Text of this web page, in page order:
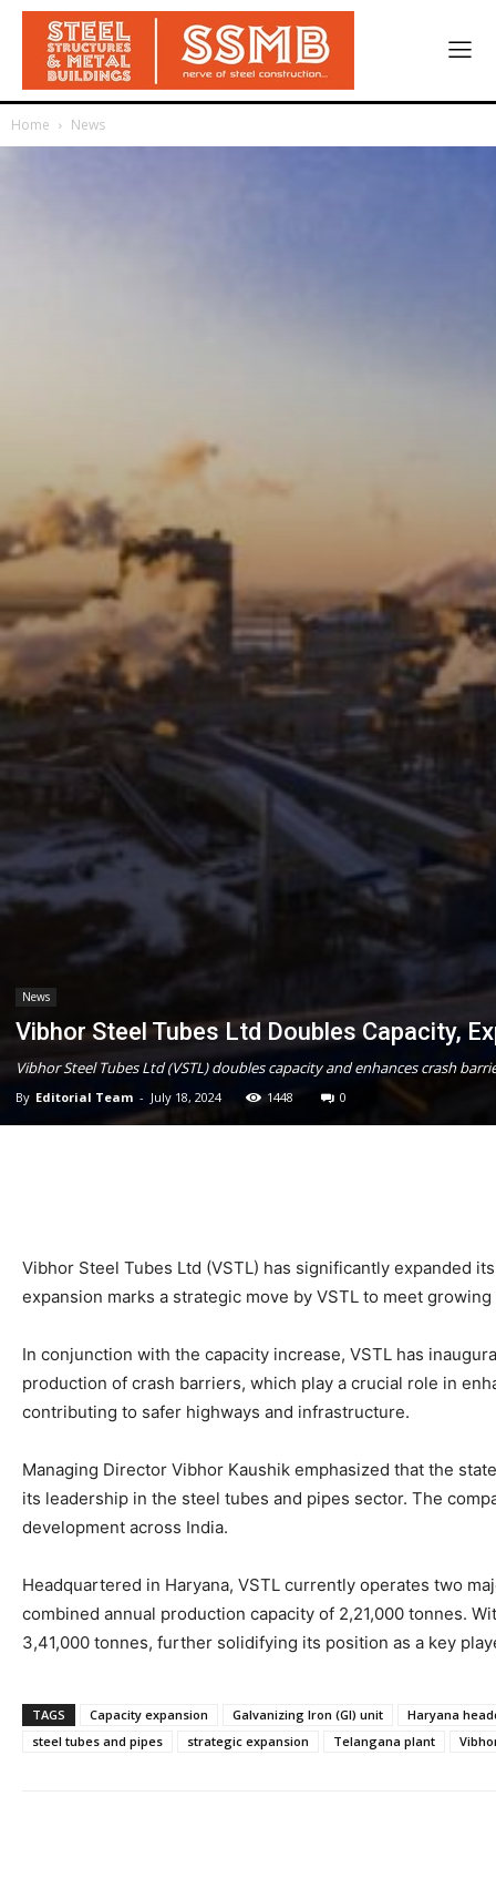
Home News
News
Vibhor Steel Tubes Ltd Doubles Capacity,
Vibhor Steel Tubes Ltd (VSTL) doubles capacity and enhances crash
By Editorial Team - July 18, 2024 1448 0
Vibhor Steel Tubes Ltd (VSTL) has significantly expanded
expansion marks a strategic move by VSTL to meet
In conjunction with the capacity increase, VSTL has
production of crash barriers, which play a crucial role in
contributing to safer highways and infrastructure.
Managing Director Vibhor Kaushik emphasized that the
its leadership in the steel tubes and pipes sector. The
development across India.
Headquartered in Haryana, VSTL currently operates two
combined annual production capacity of 2,21,000 tonnes.
3,41,000 tonnes, further solidifying its position as a key
TAGS Capacity expansion Galvanizing Iron (GI) unit
Haryana
steel tubes and pipes
strategic expansion Telangana plant